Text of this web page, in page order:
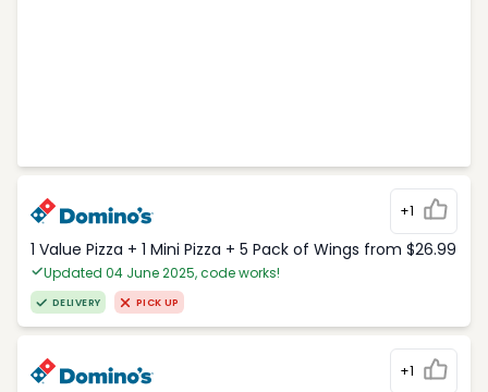
+1
1 Value Pizza + 1 Mini Pizza + 5 Pack of Wings from $26.99
Updated 04 June 2025, code works!
DELIVERY PICK UP
+1